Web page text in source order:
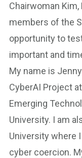
Chairwoman Kim,
members of the
opportunity to
important and
My name is
CyberAI Project
Emerging
University. I am
University where
cyber coercion.